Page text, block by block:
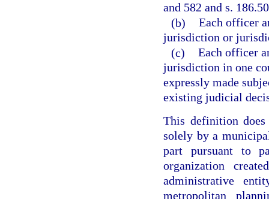
and 582 and s.
(b) Each officer
jurisdiction or
(c) Each officer
jurisdiction in one
expressly made
existing judicial
This definition
solely by a
part pursuant to
organization
administrative
metropolitan